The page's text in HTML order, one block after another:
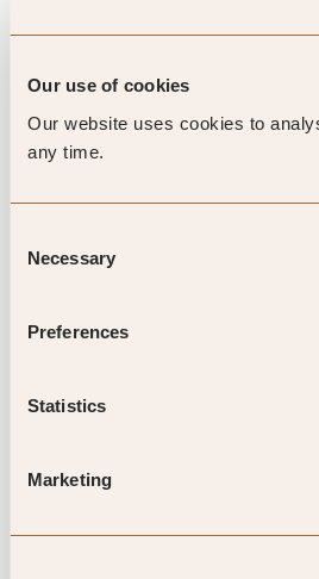
Our use of cookies
Our website uses cookies to
any time.
Selection
Necessary
Preferences
Statistics
Marketing